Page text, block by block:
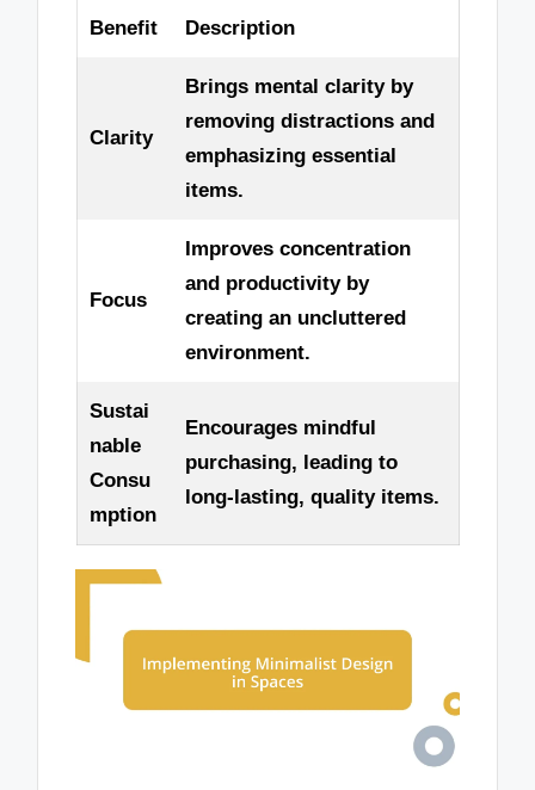
Benefit Description
Clarity
Brings mental clarity by
removing distractions and
emphasizing essential
items.
Focus
Improves concentration
and productivity by
creating an uncluttered
environment.
Sustai
nable
Consu
mption
Encourages mindful
purchasing, leading to
long-lasting, quality items.